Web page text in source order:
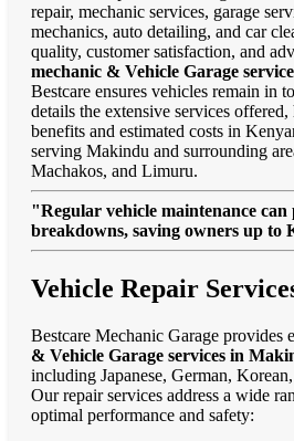
repair, mechanic services, garage
mechanics, auto detailing, and car
quality, customer satisfaction, and
mechanic & Vehicle Garage
Bestcare ensures vehicles remain in
details the extensive services
benefits and estimated costs in
serving Makindu and surrounding
Machakos, and Limuru.
"Regular vehicle maintenance
breakdowns, saving owners up to
Vehicle Repair
Bestcare Mechanic Garage provides
& Vehicle Garage services in
including Japanese, German,
Our repair services address a wide
optimal performance and safety: